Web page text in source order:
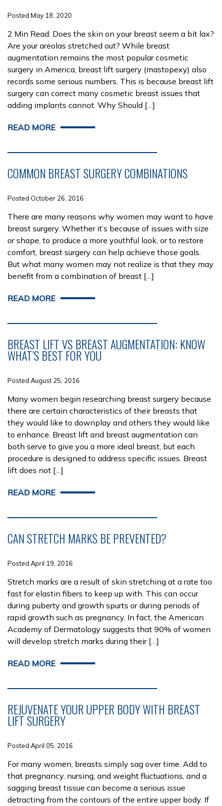
Posted May 18, 2020
2 Min Read: Does the skin on your breast seem a bit lax?
Are your areolas stretched out? While breast
augmentation remains the most popular cosmetic
surgery in America, breast lift surgery (mastopexy) also
records some serious numbers. This is because breast lift
surgery can correct many cosmetic breast issues that
adding implants cannot. Why Should […]
READ MORE
COMMON BREAST SURGERY COMBINATIONS
Posted October 26, 2016
There are many reasons why women may want to have
breast surgery. Whether it’s because of issues with size
or shape, to produce a more youthful look, or to restore
comfort, breast surgery can help achieve those goals.
But what many women may not realize is that they may
benefit from a combination of breast […]
READ MORE
BREAST LIFT VS BREAST AUGMENTATION: KNOW
WHAT’S BEST FOR YOU
Posted August 25, 2016
Many women begin researching breast surgery because
there are certain characteristics of their breasts that
they would like to downplay and others they would like
to enhance. Breast lift and breast augmentation can
both serve to give you a more ideal breast, but each
procedure is designed to address specific issues. Breast
lift does not […]
READ MORE
CAN STRETCH MARKS BE PREVENTED?
Posted April 19, 2016
Stretch marks are a result of skin stretching at a rate too
fast for elastin fibers to keep up with. This can occur
during puberty and growth spurts or during periods of
rapid growth such as pregnancy. In fact, the American
Academy of Dermatology suggests that 90% of women
will develop stretch marks during their […]
READ MORE
REJUVENATE YOUR UPPER BODY WITH BREAST
LIFT SURGERY
Posted April 05, 2016
For many women, breasts simply sag over time. Add to
that pregnancy, nursing, and weight fluctuations, and a
sagging breast tissue can become a serious issue
detracting from the contours of the entire upper body. If